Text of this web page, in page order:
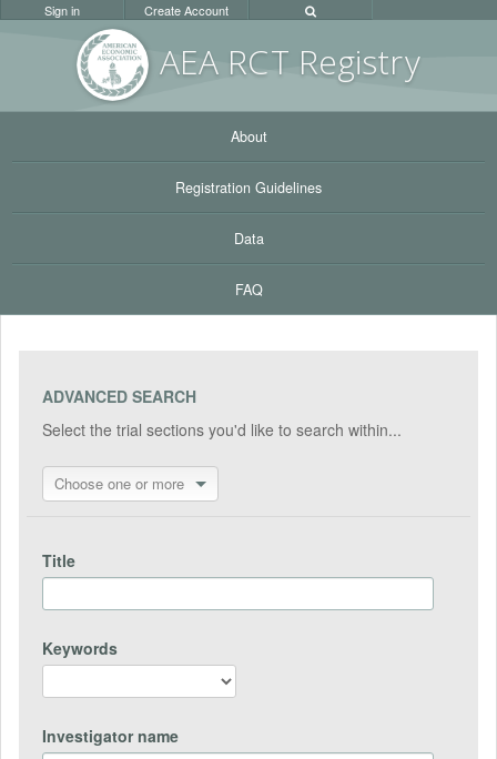
AEA RCT Registry
Sign in Create Account
About
Registration Guidelines
Data
FAQ
ADVANCED SEARCH
Select the trial sections you'd like to search within...
Choose one or more
Title
Keywords
Investigator name